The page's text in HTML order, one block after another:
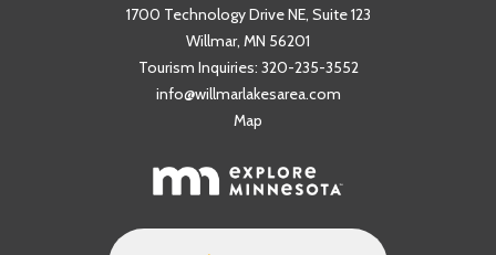
1700 Technology Drive NE, Suite 123
Willmar, MN 56201
Tourism Inquiries: 320-235-3552
info@willmarlakesarea.com
Map